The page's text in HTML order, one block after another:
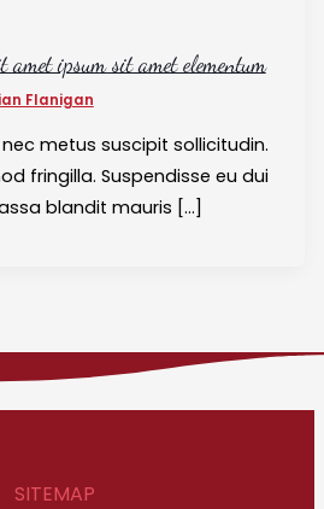
amet ipsum sit amet elementum
Flanigan
metus suscipit sollicitudin.
fringilla. Suspendisse eu dui
blandit mauris […]
SITEMAP